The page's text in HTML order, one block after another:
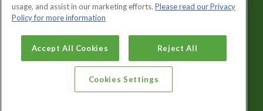
SE18 6SX. Inland Revenue Charity no: XR43398.
usage, and assist in our marketing efforts. Please read our Privacy
Policy for more information
Accept All Cookies Reject All
Cookies Settings